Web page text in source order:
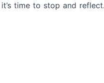
time to stop and